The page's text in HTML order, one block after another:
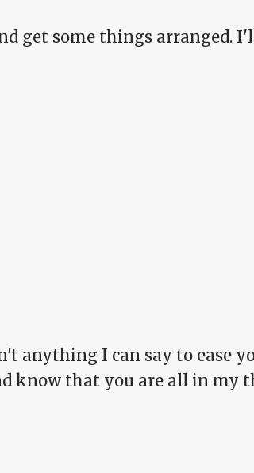
get some things arranged.
anything I can say to ease
know that you are all in my